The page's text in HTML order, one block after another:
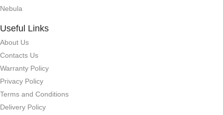
Nebula
Useful Links
About Us
Contacts Us
Warranty Policy
Privacy Policy
Terms and Conditions
Delivery Policy